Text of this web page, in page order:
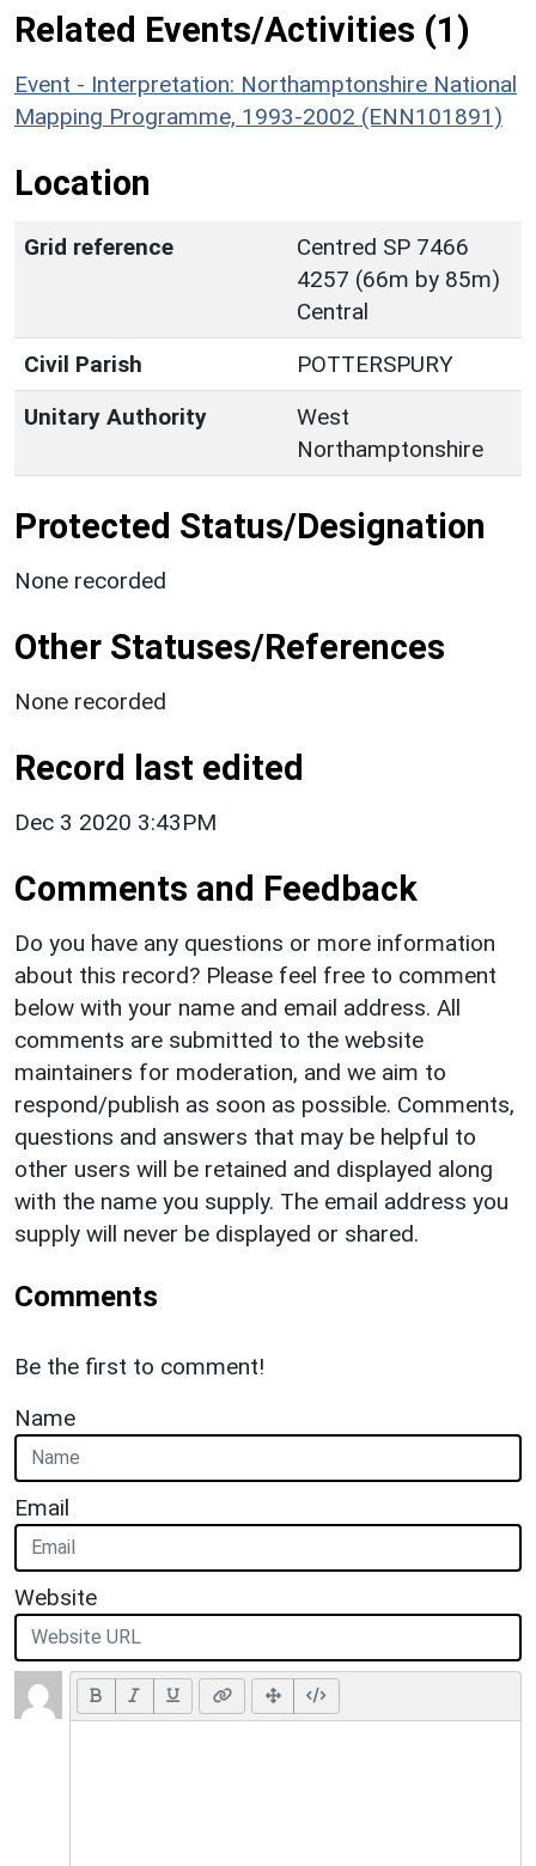
Related Events/Activities (1)
Event - Interpretation: Northamptonshire National
Mapping Programme, 1993-2002 (ENN101891)
Location
Grid reference
Centred SP 7466
4257 (66m by 85m)
Central
Civil Parish
POTTERSPURY
Unitary Authority
West
Northamptonshire
Protected Status/Designation
None recorded
Other Statuses/References
None recorded
Record last edited
Dec 3 2020 3:43PM
Comments and Feedback
Do you have any questions or more information
about this record? Please feel free to comment
below with your name and email address. All
comments are submitted to the website
maintainers for moderation, and we aim to
respond/publish as soon as possible. Comments,
questions and answers that may be helpful to
other users will be retained and displayed along
with the name you supply. The email address you
supply will never be displayed or shared.
Comments
Be the first to comment!
Name
Email
Website